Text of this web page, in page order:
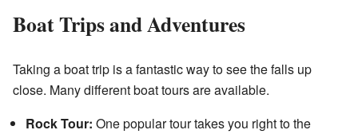
Boat Trips and Adventures
Taking a boat trip is a fantastic way to see the falls up
close. Many different boat tours are available.
Rock Tour: One popular tour takes you right to the